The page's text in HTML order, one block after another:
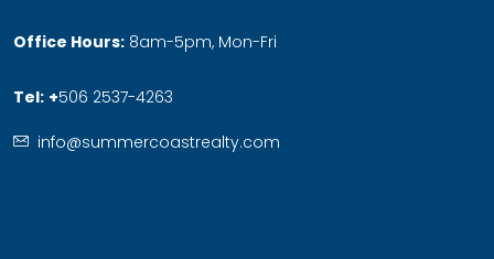
Office Hours: 8am-5pm, Mon-Fri
Tel: +506 2537-4263
info@summercoastrealty.com